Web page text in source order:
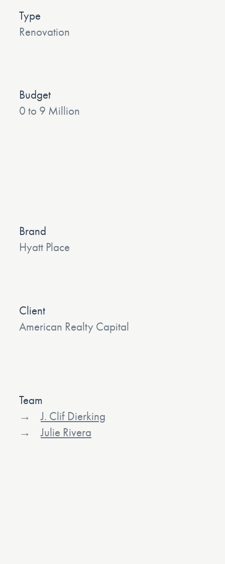
Type
Renovation
Budget
0 to 9 Million
Brand
Hyatt Place
Client
American Realty Capital
Team
J. Clif Dierking
Julie Rivera